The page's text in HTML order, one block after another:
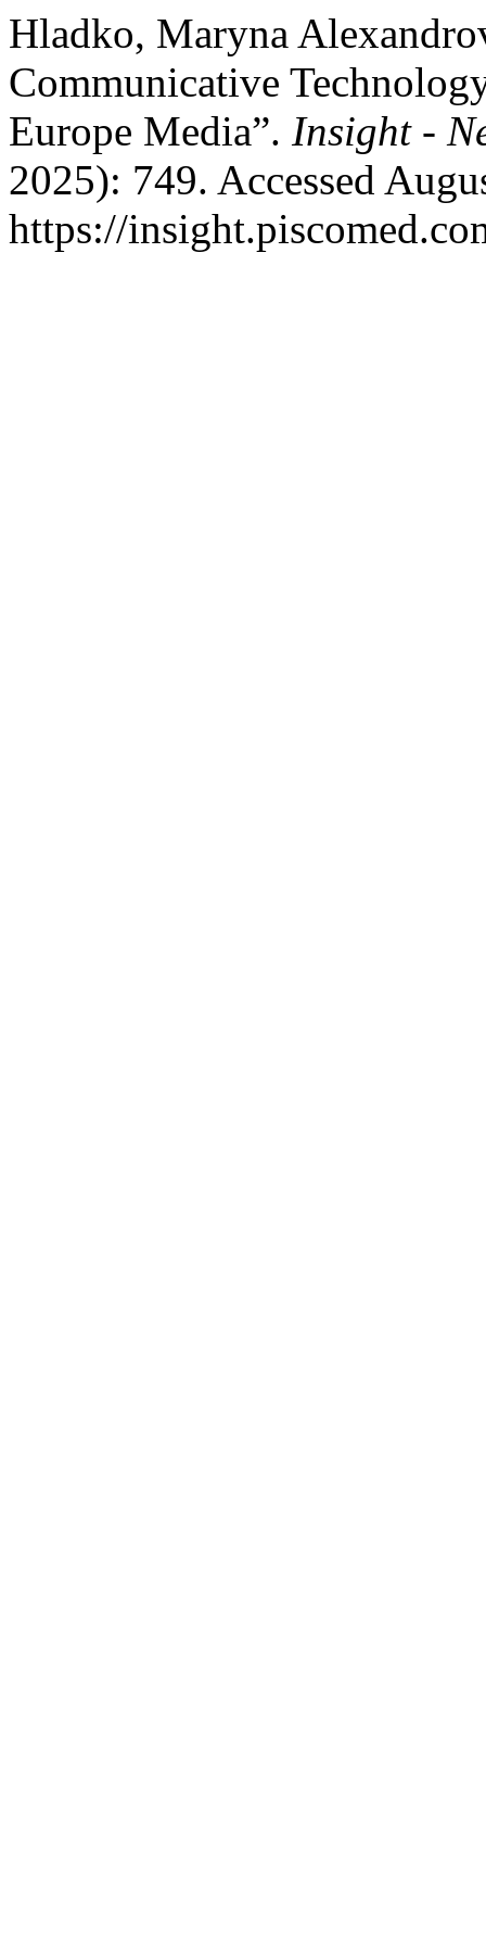
Hladko, Maryna
Communicative
Europe Media”. Insight -
2025): 749. Accessed
https://